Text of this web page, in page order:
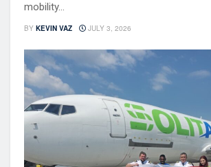
mobility...
BY KEVIN VAZ JULY 3, 2026